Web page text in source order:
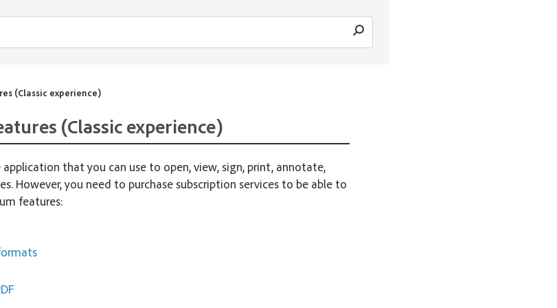
(Classic experience)
(Classic experience)
application that you can use to open, view, sign, print, annotate,
However, you need to purchase subscription services to be able to
features: